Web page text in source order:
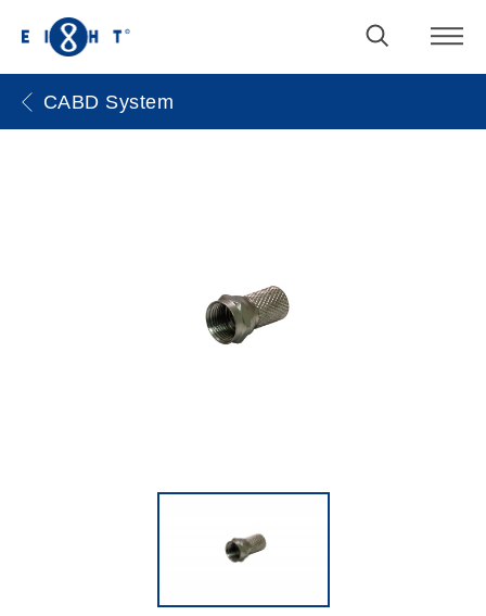
CABD System